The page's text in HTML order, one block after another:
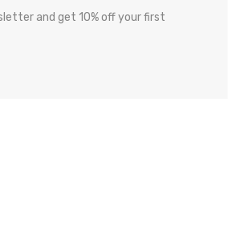
and get 10% off your first